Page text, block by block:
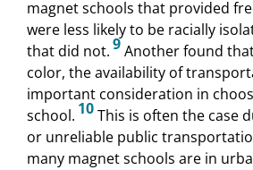
magnet schools that provided
were less likely to be racially
that did not.9Another found
color, the availability of
important consideration in
school. 10This is often the case
or unreliable public
many magnet schools are in